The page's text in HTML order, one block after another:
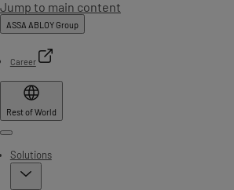
Jump to main content
ASSA ABLOY Group
Career
Rest of World
Menu
Solutions